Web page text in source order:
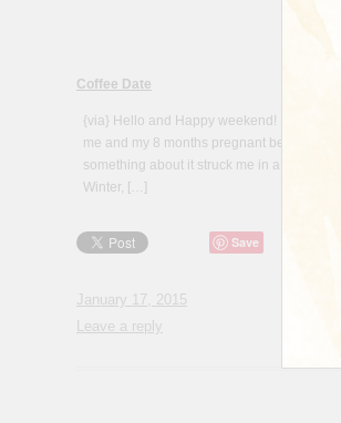
Coffee Date
{via} Hello and Happy weekend! How
me and my 8 months pregnant belly!)
something about it struck me in a new
Winter, […]
Save
January 17, 2015
Leave a reply